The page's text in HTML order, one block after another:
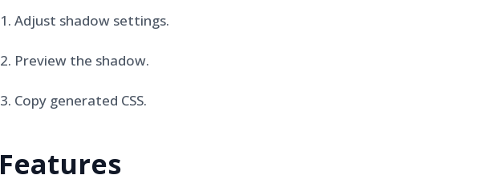
Adjust shadow settings.
Preview the shadow.
Copy generated CSS.
Features